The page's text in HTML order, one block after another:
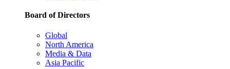
Board of Directors
Global
North America
Media & Data
Asia Pacific